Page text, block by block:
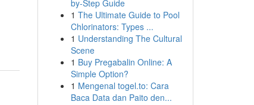
by-Step Guide
1 The Ultimate Guide to Pool
Chlorinators: Types ...
1 Understanding The Cultural
Scene
1 Buy Pregabalin Online: A
Simple Option?
1 Mengenal togel.to: Cara
Baca Data dan Paito den...